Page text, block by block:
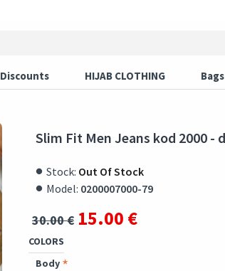
Discounts HIJAB CLOTHING Bags
Slim Fit Men Jeans kod 2000 -
Stock: Out Of Stock
Model: 0200007000-79
15.00 €
30.00 €
COLORS
Body